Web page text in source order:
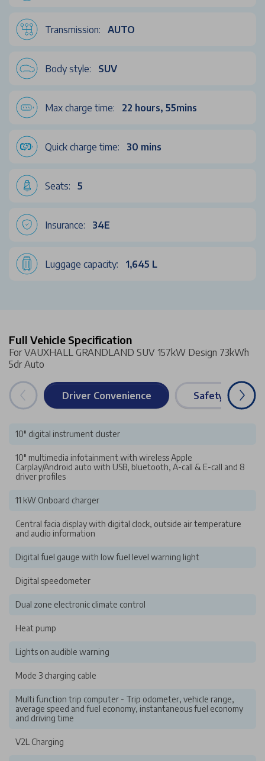
Transmission: AUTO
Body style: SUV
Max charge time: 22 hours, 55mins
Quick charge time: 30 mins
Seats: 5
Insurance: 34E
Luggage capacity: 1,645 L
Full Vehicle Specification
For VAUXHALL GRANDLAND SUV 157kW Design 73kWh
5dr Auto
Driver Convenience Safety &
10" digital instrument cluster
10" multimedia infotainment with wireless Apple
Carplay/Android auto with USB, bluetooth, A-call & E-call and 8
driver profiles
11 kW Onboard charger
Central facia display with digital clock, outside air temperature
and audio information
Digital fuel gauge with low fuel level warning light
Digital speedometer
Dual zone electronic climate control
Heat pump
Lights on audible warning
Mode 3 charging cable
Multi function trip computer - Trip odometer, vehicle range,
average speed and fuel economy, instantaneous fuel economy
and driving time
V2L Charging